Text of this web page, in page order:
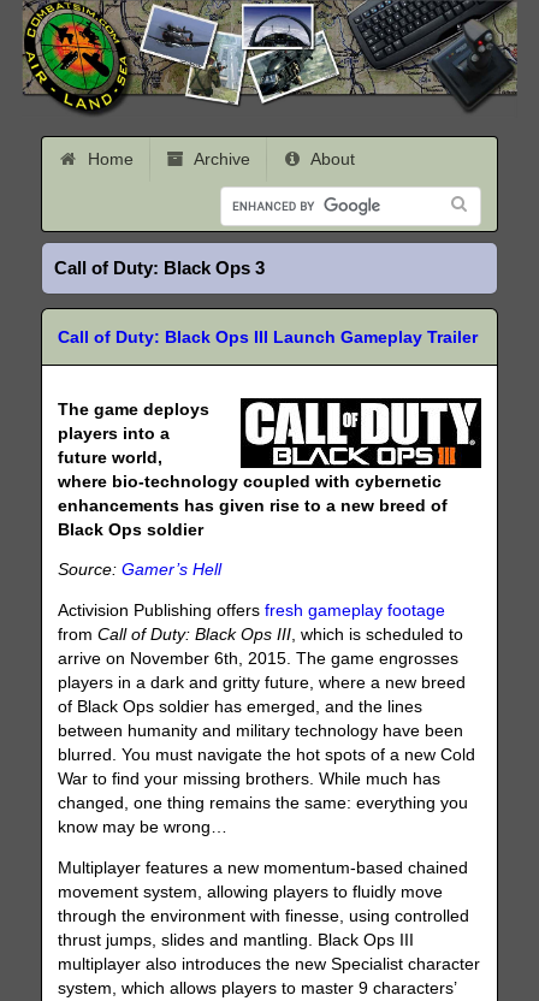
Home Archive About
Call of Duty: Black Ops 3
Call of Duty: Black Ops III Launch Gameplay Trailer
The game deploys
players into a
future world,
where bio-technology coupled with cybernetic
enhancements has given rise to a new breed of
Black Ops soldier
Source:Gamer’s Hell
Activision Publishing offersfresh gameplay footage
fromCall of Duty: Black Ops III , which is scheduled to
arrive on November 6th, 2015. The game engrosses
players in a dark and gritty future, where a new breed
of Black Ops soldier has emerged, and the lines
between humanity and military technology have been
blurred. You must navigate the hot spots of a new Cold
War to find your missing brothers. While much has
changed, one thing remains the same: everything you
know may be wrong…
Multiplayer features a new momentum-based chained
movement system, allowing players to fluidly move
through the environment with finesse, using controlled
thrust jumps, slides and mantling. Black Ops III
multiplayer also introduces the new Specialist character
system, which allows players to master 9 characters’